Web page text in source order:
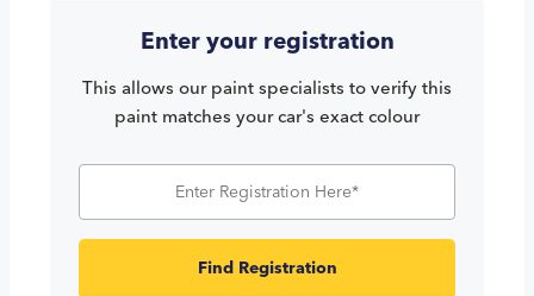
Enter your registration
This allows our paint specialists to verify this
paint matches your car's exact colour
Find Registration